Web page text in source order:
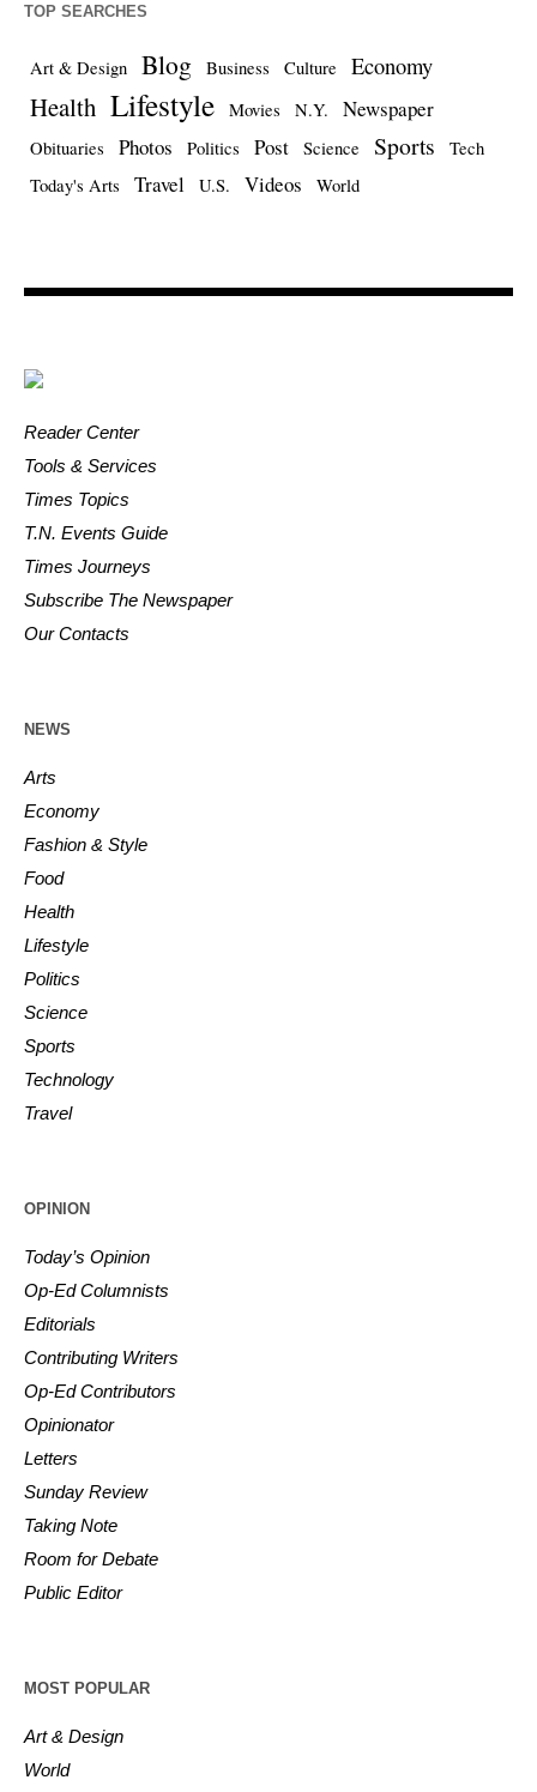
TOP SEARCHES
Art & Design Blog Business Culture Economy
Health Lifestyle Movies N.Y. Newspaper
Obituaries Photos Politics Post Science Sports
Tech
Today's Arts
Travel U.S. Videos World
Reader Center
Tools & Services
Times Topics
T.N. Events Guide
Times Journeys
Subscribe The Newspaper
Our Contacts
NEWS
Arts
Economy
Fashion & Style
Food
Health
Lifestyle
Politics
Science
Sports
Technology
Travel
OPINION
Today’s Opinion
Op-Ed Columnists
Editorials
Contributing Writers
Op-Ed Contributors
Opinionator
Letters
Sunday Review
Taking Note
Room for Debate
Public Editor
MOST POPULAR
Art & Design
World